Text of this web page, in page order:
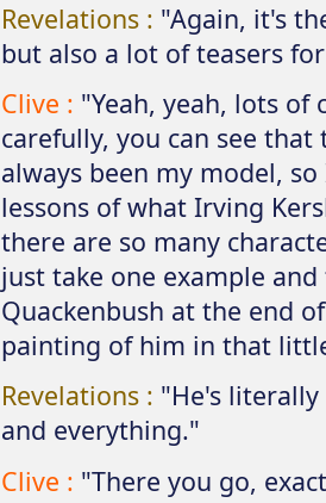
Revelations : "Again, it's
but also a lot of teasers
Clive : "Yeah, yeah, lots of
carefully, you can see
always been my model,
lessons of what Irving
there are so many
just take one example
Quackenbush at the end
painting of him in that
Revelations : "He's
and everything."
Clive : "There you go,